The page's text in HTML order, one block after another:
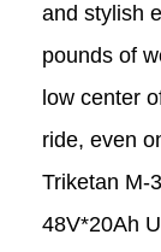
and stylish
pounds of
low center
ride, even
Triketan M-
48V*20Ah